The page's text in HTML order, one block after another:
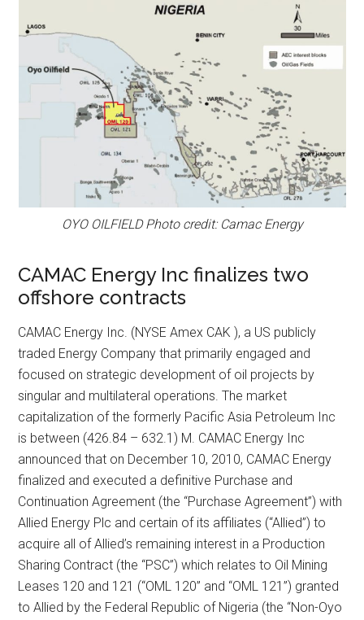
OYO OILFIELD Photo credit: Camac Energy
CAMAC Energy Inc finalizes two
offshore contracts
CAMAC Energy Inc. (NYSE Amex CAK ), a US publicly
traded Energy Company that primarily engaged and
focused on strategic development of oil projects by
singular and multilateral operations. The market
capitalization of the formerly Pacific Asia Petroleum Inc
is between (426.84 – 632.1) M. CAMAC Energy Inc
announced that on December 10, 2010, CAMAC Energy
finalized and executed a definitive Purchase and
Continuation Agreement (the “Purchase Agreement”) with
Allied Energy Plc and certain of its affiliates (“Allied”) to
acquire all of Allied’s remaining interest in a Production
Sharing Contract (the “PSC”) which relates to Oil Mining
Leases 120 and 121 (“OML 120” and “OML 121”) granted
to Allied by the Federal Republic of Nigeria (the “Non-Oyo